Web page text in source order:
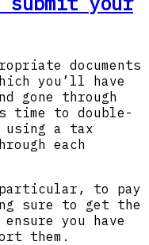
documents
you’ll have
gone through
time to double-
using a tax
each
to pay
sure to get the
you have
them.